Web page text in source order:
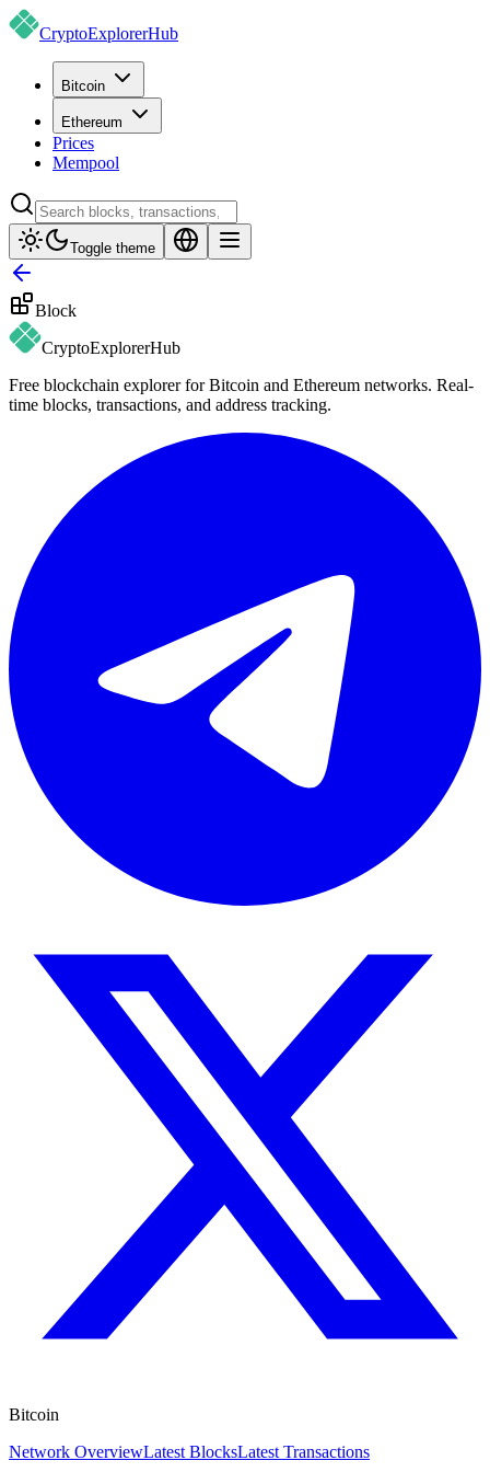
CryptoExplorerHub
Bitcoin
Ethereum
Prices
Mempool
Toggle theme
Block
CryptoExplorerHub
Free blockchain explorer for Bitcoin and Ethereum networks. Real-
time blocks, transactions, and address tracking.
Bitcoin
Network OverviewLatest BlocksLatest Transactions